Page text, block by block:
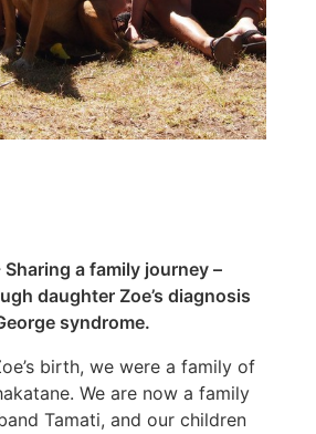
a family journey –
daughter Zoe’s diagnosis
syndrome.
birth, we were a family of
We are now a family
Tamati, and our children